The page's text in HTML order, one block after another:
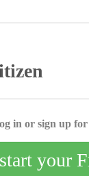
in or sign up
your